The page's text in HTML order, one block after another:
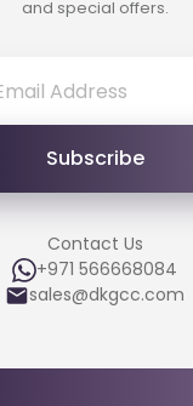
and special offers.
Subscribe
Contact Us
+971 566668084
sales@dkgcc.com